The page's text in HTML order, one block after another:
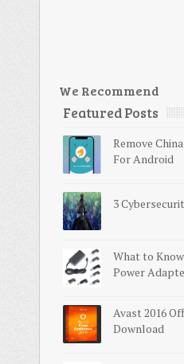
We Recommend
Featured Posts
Remove
For Android
3
What to
Power
Avast 2016
Download